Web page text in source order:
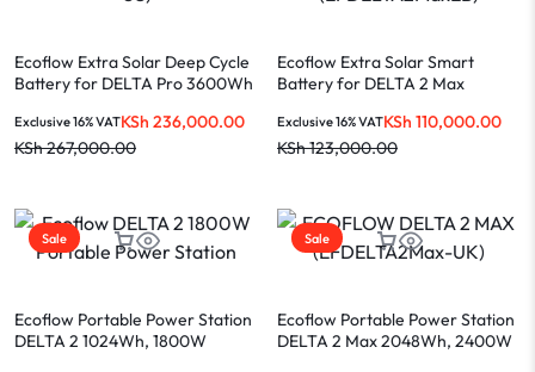
Ecoflow Extra Solar Deep Cycle
Battery for DELTA Pro 3600Wh
KSh267,000.00
KSh 236,000.00
Exclusive 16% VAT
Ecoflow Extra Solar Smart
Battery for DELTA 2 Max
KSh123,000.00
KSh 110,000.00
Exclusive 16% VAT
Sale
Ecoflow Portable Power Station
DELTA 2 1024Wh, 1800W
Sale
Ecoflow Portable Power Station
DELTA 2 Max 2048Wh, 2400W